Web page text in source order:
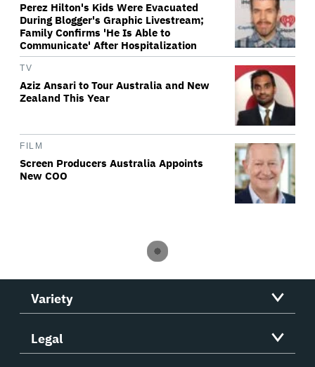
Perez Hilton's Kids Were Evacuated
During Blogger's Graphic Livestream;
Family Confirms 'He Is Able to
Communicate' After Hospitalization
TV
Aziz Ansari to Tour Australia and New
Zealand This Year
FILM
Screen Producers Australia Appoints
New COO
Variety
Legal